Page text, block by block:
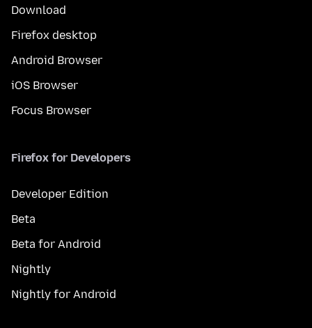
Download
Firefox desktop
Android Browser
iOS Browser
Focus Browser
Firefox for Developers
Developer Edition
Beta
Beta for Android
Nightly
Nightly for Android